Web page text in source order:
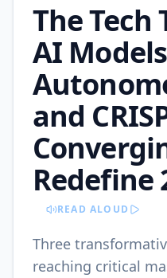
The
AI
and
Redefine
READ ALOUD
Three
reaching critical